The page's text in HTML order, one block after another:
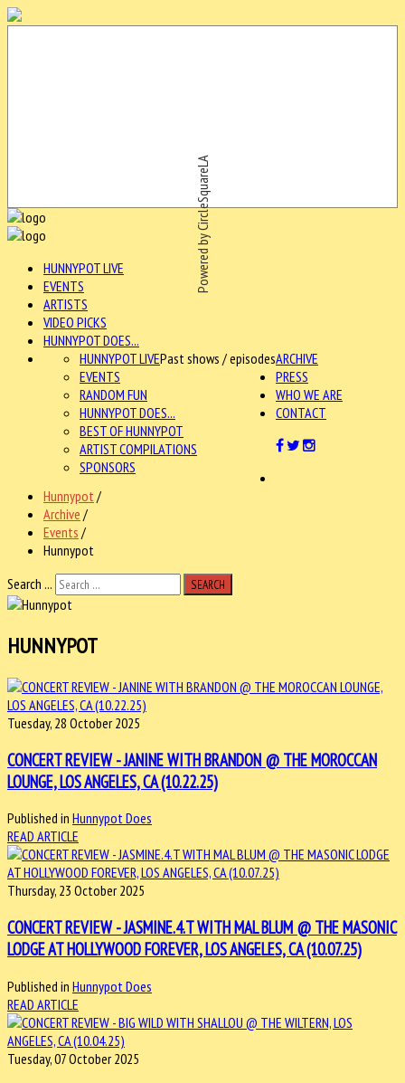
Powered by CircleSquareLA
HUNNYPOT LIVE
EVENTS
ARTISTS
VIDEO PICKS
HUNNYPOT DOES...
ARCHIVE
HUNNYPOT LIVEPast shows / episodes
EVENTS
RANDOM FUN
HUNNYPOT DOES...
BEST OF HUNNYPOT
ARTIST COMPILATIONS
SPONSORS
PRESS
WHO WE ARE
CONTACT
Hunnypot /
Archive /
Events /
Hunnypot
Search ...
SEARCH
HUNNYPOT
Tuesday, 28 October 2025
CONCERT REVIEW - JANINE WITH BRANDON @ THE MOROCCAN
LOUNGE, LOS ANGELES, CA (10.22.25)
Published in Hunnypot Does
READ ARTICLE
Thursday, 23 October 2025
CONCERT REVIEW - JASMINE.4.T WITH MAL BLUM @ THE MASONIC
LODGE AT HOLLYWOOD FOREVER, LOS ANGELES, CA (10.07.25)
Published in Hunnypot Does
READ ARTICLE
Tuesday, 07 October 2025